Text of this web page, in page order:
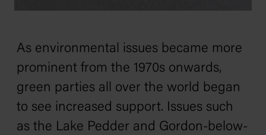
As environmental issues became more
prominent from the 1970s onwards,
green parties all over the world began
to see increased support. Issues such
as the Lake Pedder and Gordon-below-